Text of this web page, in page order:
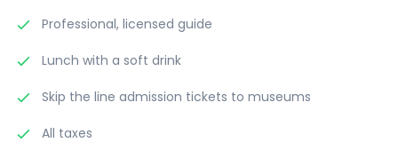
Professional, licensed guide
Lunch with a soft drink
Skip the line admission tickets to museums
All taxes